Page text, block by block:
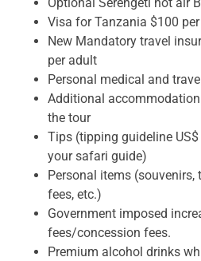
Visa for Tanzania $100
New Mandatory travel
per adult
Personal medical and
Additional
the tour
Tips (tipping guideline
your safari guide)
Personal items (souvenirs,
fees, etc.)
Government imposed
fees/concession fees.
Premium alcohol drinks